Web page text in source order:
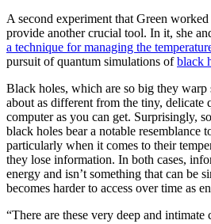
A second experiment that Green
provide another crucial tool. In it, she
a technique for managing the
pursuit of quantum simulations ofblack
Black holes, which are so big they warp
about as different from the tiny, delicate
computer as you can get. Surprisingly,
black holes bear a notable resemblance
particularly when it comes to their
they lose information. In both cases,
energy and isn’t something that can be
becomes harder to access over time as
“There are these very deep and